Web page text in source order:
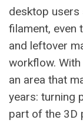
desktop users
filament, even
and leftover
workflow.
an area that
years: turning
part of the 3D